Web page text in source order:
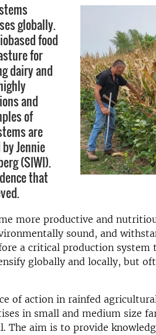
globally.
food
for
dairy and
and
of
are
Jennie
(SIWI).
that
more productive and
sound, and
a critical production system
globally and locally, but
of action in rainfed
in small and medium size
The aim is to provide